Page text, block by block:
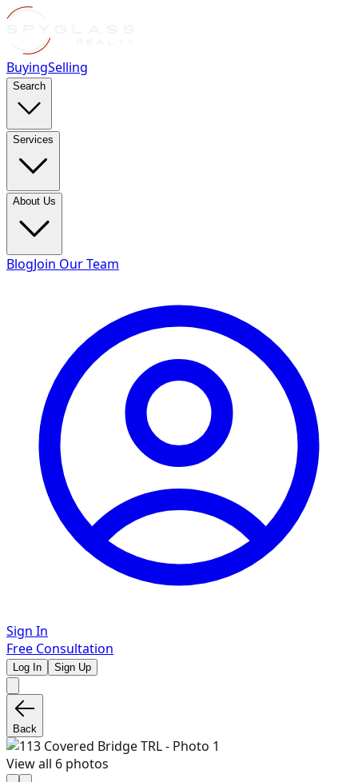
BuyingSelling
Search
Services
About Us
BlogJoin Our Team
Sign In
Free Consultation
Log In Sign Up
Back
View all 6 photos